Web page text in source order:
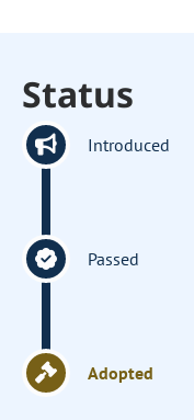
Status
Introduced
Passed
Adopted